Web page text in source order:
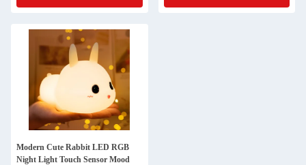
Modern Cute Rabbit LED RGB
Night Light Touch Sensor Mood